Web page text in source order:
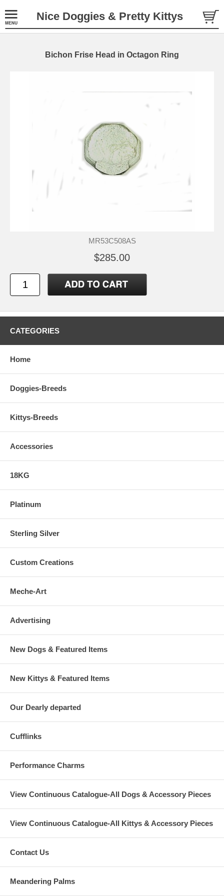
Nice Doggies & Pretty Kittys
Bichon Frise Head in Octagon Ring
MR53C508AS
$285.00
CATEGORIES
Home
Doggies-Breeds
Kittys-Breeds
Accessories
18KG
Platinum
Sterling Silver
Custom Creations
Meche-Art
Advertising
New Dogs & Featured Items
New Kittys & Featured Items
Our Dearly departed
Cufflinks
Performance Charms
View Continuous Catalogue-All Dogs & Accessory Pieces
View Continuous Catalogue-All Kittys & Accessory Pieces
Contact Us
Meandering Palms